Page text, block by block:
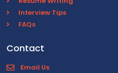
Interview Tips
FAQs
Contact
Email Us